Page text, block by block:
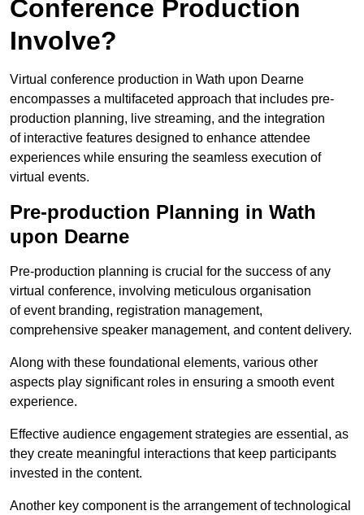
Conference Production
Involve?
Virtual conference production in Wath upon Dearne
encompasses a multifaceted approach that includes pre-
production planning, live streaming, and the integration
of interactive features designed to enhance attendee
experiences while ensuring the seamless execution of
virtual events.
Pre-production Planning in Wath
upon Dearne
Pre-production planning is crucial for the success of any
virtual conference, involving meticulous organisation
of event branding, registration management,
comprehensive speaker management, and content delivery.
Along with these foundational elements, various other
aspects play significant roles in ensuring a smooth event
experience.
Effective audience engagement strategies are essential, as
they create meaningful interactions that keep participants
invested in the content.
Another key component is the arrangement of technological